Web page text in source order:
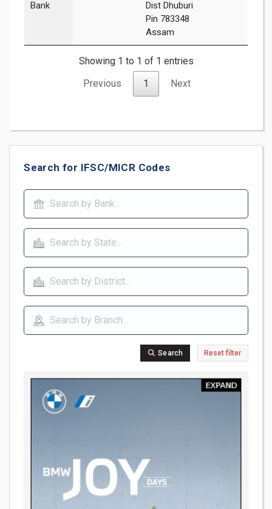
Bank
Dist Dhuburi
Pin 783348
Assam
Showing 1 to 1 of 1 entries
Previous
1 Next
Search for IFSC/MICR Codes
Search Reset filter